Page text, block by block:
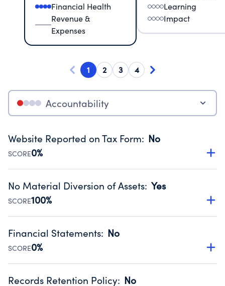
Financial Health
Revenue &
Expenses
Learning
Impact
1 2 3 4
Accountability
Website Reported on Tax Form: No
SCORE0%
Disclosing the charity’s website promotes transparency
Public data from IRS Form 990. Fiscal Year 2025.
No Material Diversion of Assets: Yes
SCORE100%
Organizations report 'Yes' to confirm that no material
occurred during their fiscal year.
Source:Public data from IRS Form 990. Fiscal Year 2025.
Financial Statements: No
SCORE0%
Has financial statements compiled, reviewed or audited
Records Retention Policy: No